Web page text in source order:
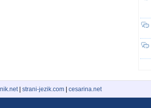
| strani-jezik.com cesarina.net